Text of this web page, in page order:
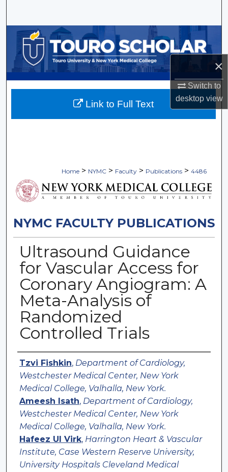
×
Switch to
desktopview
Browse Collections
My Account
About
Digital Commons Network™
Home > NYMC > Faculty > Publications > 4486
NYMC FACULTY PUBLICATIONS
Ultrasound Guidance
for Vascular Access for
Coronary Angiogram: A
Meta-Analysis of
Randomized
Controlled Trials
Authors
Tzvi Fishkin, Department of Cardiology,
Westchester Medical Center, New York
Medical College, Valhalla, New York.
Ameesh Isath, Department of Cardiology,
Westchester Medical Center, New York
Medical College, Valhalla, New York.
Hafeez Ul Virk, Harrington Heart & Vascular
Institute, Case Western Reserve University,
University Hospitals Cleveland Medical
Link to Full Text